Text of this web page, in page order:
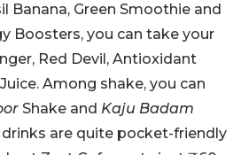
Banana, Green Smoothie and
Boosters, you can take your
Red Devil, Antioxidant
Among shake, you can
Shake and Kaju Badam
drinks are quite pocket-friendly